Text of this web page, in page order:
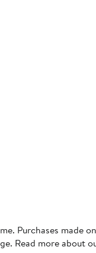
Purchases made
Read more about